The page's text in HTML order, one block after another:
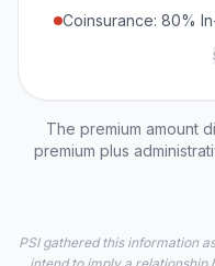
Coinsurance: 80%
The premium amount
premium plus
PSI gathered this information